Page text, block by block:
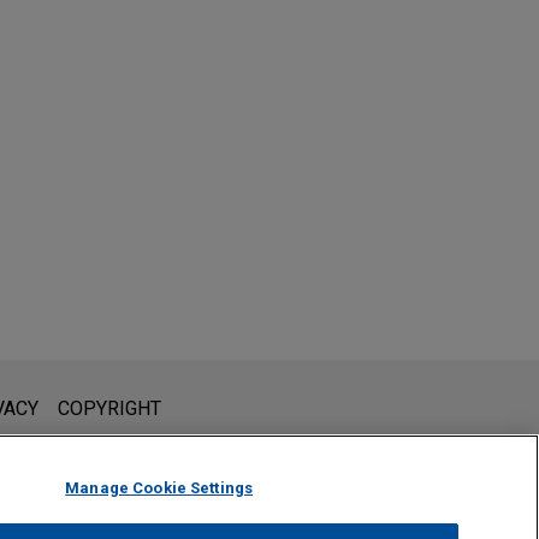
not intended to create, and receipt of it does not constitute,
unless we have agreed to represent you. If you
COPYRIGHT
Manage Cookie Settings